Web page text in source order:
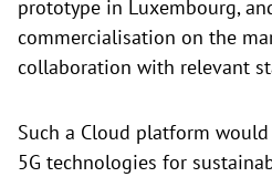
prototype in Luxembourg,
commercialisation on the
collaboration with relevant
Such a Cloud platform
5G technologies for